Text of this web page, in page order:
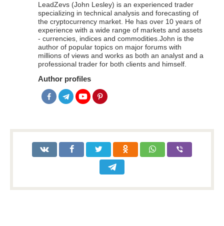
LeadZevs (John Lesley) is an experienced trader
specializing in technical analysis and forecasting of
the cryptocurrency market. He has over 10 years of
experience with a wide range of markets and assets
- currencies, indices and commodities.John is the
author of popular topics on major forums with
millions of views and works as both an analyst and a
professional trader for both clients and himself.
Author profiles